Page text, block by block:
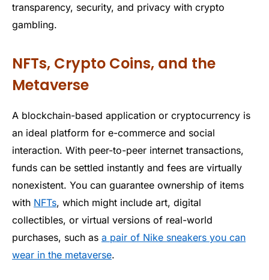
transparency, security, and privacy with crypto
gambling.
NFTs, Crypto Coins, and the
Metaverse
A blockchain-based application or cryptocurrency is
an ideal platform for e-commerce and social
interaction. With peer-to-peer internet transactions,
funds can be settled instantly and fees are virtually
nonexistent. You can guarantee ownership of items
with NFTs, which might include art, digital
collectibles, or virtual versions of real-world
purchases, such as a pair of Nike sneakers you can
wear in the metaverse.